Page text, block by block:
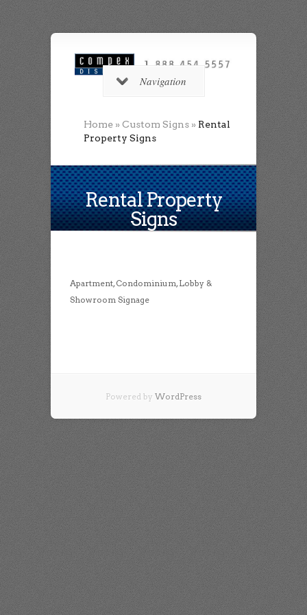
Navigation
Home » Custom Signs » Rental
Property Signs
Rental Property
Signs
Apartment, Condominium, Lobby &
Showroom Signage
Powered by WordPress